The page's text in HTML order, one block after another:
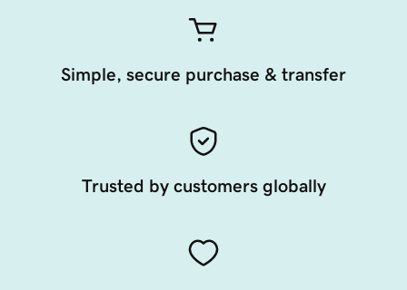
Simple, secure purchase & transfer
Trusted by customers globally